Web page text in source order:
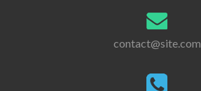
contact@site.com